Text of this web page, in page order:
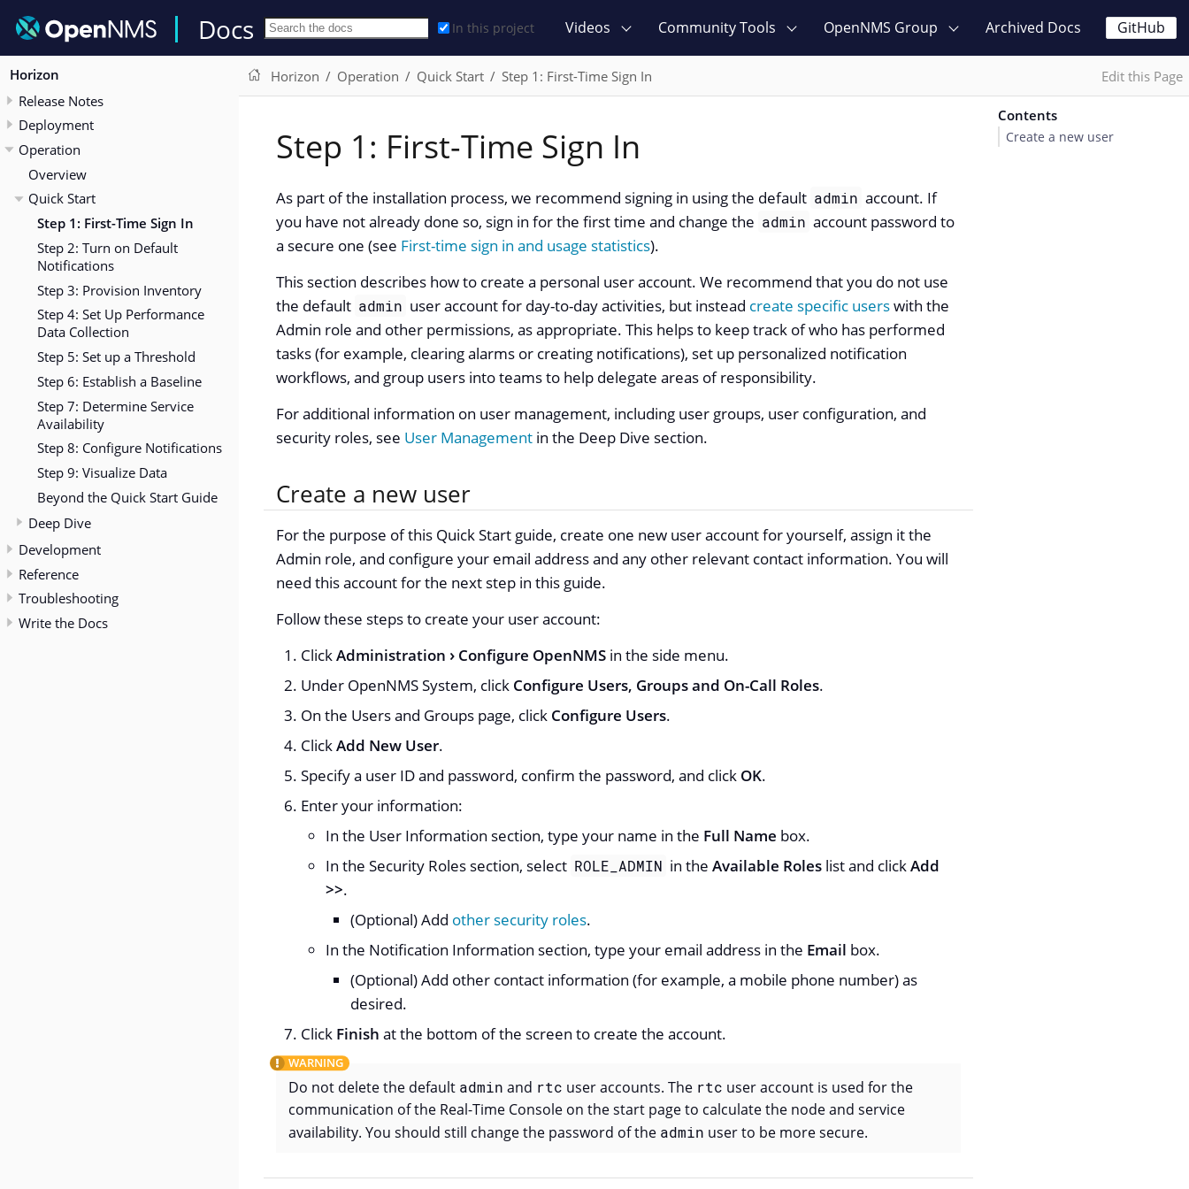
Docs In this project Videos Community Tools OpenNMS Group Archived Docs GitHub
Horizon
Release Notes
Deployment
Operation
Overview
Quick Start
Step 1: First-Time Sign In
Step 2: Turn on Default
Notifications
Step 3: Provision Inventory
Step 4: Set Up Performance
Data Collection
Step 5: Set up a Threshold
Step 6: Establish a Baseline
Step 7: Determine Service
Availability
Step 8: Configure Notifications
Step 9: Visualize Data
Beyond the Quick Start Guide
Deep Dive
Development
Reference
Troubleshooting
Write the Docs
Horizon Operation Quick Start Step 1: First-Time Sign In Edit this Page
Step 1: First-Time Sign In
As part of the installation process, we recommend signing in using the default admin account. If
you have not already done so, sign in for the first time and change the admin account password to
a secure one (see First-time sign in and usage statistics).
This section describes how to create a personal user account. We recommend that you do not use
the default admin user account for day-to-day activities, but instead create specific userswith the
Admin role and other permissions, as appropriate. This helps to keep track of who has performed
tasks (for example, clearing alarms or creating notifications), set up personalized notification
workflows, and group users into teams to help delegate areas of responsibility.
For additional information on user management, including user groups, user configuration, and
security roles, see User Managementin the Deep Dive section.
Create a new user
For the purpose of this Quick Start guide, create one new user account for yourself, assign it the
Admin role, and configure your email address and any other relevant contact information. You will
need this account for the next step in this guide.
Follow these steps to create your user account:
ClickAdministration Configure OpenNMSin the side menu.
Under OpenNMS System, click Configure Users, Groups and On-Call Roles.
On the Users and Groups page, click Configure Users.
ClickAdd New User.
Specify a user ID and password, confirm the password, and click OK.
Enter your information:
In the User Information section, type your name in the Full Name box.
In the Security Roles section, select ROLE_ADMIN in theAvailable Roles list and clickAdd
>>.
(Optional) Add other security roles.
In the Notification Information section, type your email address in the Email box.
(Optional) Add other contact information (for example, a mobile phone number) as
desired.
Click Finish at the bottom of the screen to create the account.
Do not delete the default admin and rtc user accounts. The rtc user account is used for the
communication of the Real-Time Console on the start page to calculate the node and service
availability. You should still change the password of the admin user to be more secure.
Contents
Create a new user